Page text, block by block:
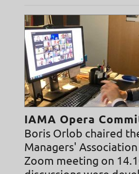
IAMA Opera
Boris Orlob chaired
Managers'
Zoom meeting on